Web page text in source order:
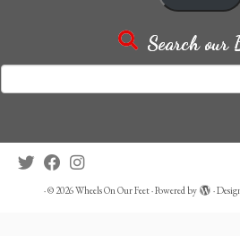
Search our
for:
·© 2026Wheels On Our Feet·Powered by ·